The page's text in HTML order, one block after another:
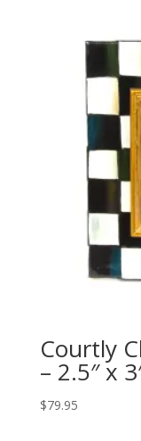
Courtly
– 2.5″ x
$79.95